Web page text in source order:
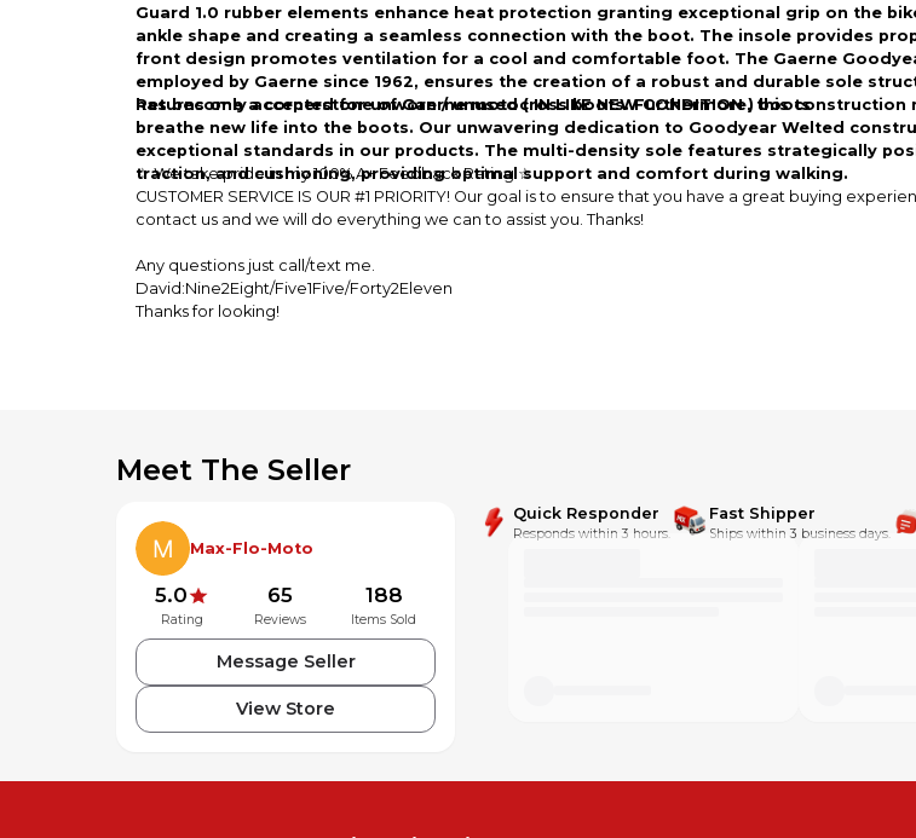
Guard 1.0 rubber elements enhance heat protection granting exceptional grip on the
ankle shape and creating a seamless connection with the boot. The insole provides
front design promotes ventilation for a cool and comfortable foot. The Gaerne
employed by Gaerne since 1962, ensures the creation of a robust and durable sole
has become a cornerstone of Gaerne motocross boots. Furthermore, this
breathe new life into the boots. Our unwavering dedication to Goodyear Welted
exceptional standards in our products. The multi-density sole features strategically
traction, and cushioning, providing optimal support and comfort during walking.
Returns only accepted for unworn / unused ( IN LIKE NEW CONDITION ) boots
☆ We take pride in my 100% A+ Feedback Rating ☆
CUSTOMER SERVICE IS OUR #1 PRIORITY! Our goal is to ensure that you have a great buying
contact us and we will do everything we can to assist you. Thanks!
Any questions just call/text me.
David:Nine2Eight/Five1Five/Forty2Eleven
Thanks for looking!
Meet The Seller
Max-Flo-Moto
5.0
Rating
65
Reviews
188
Items Sold
Message Seller
View Store
Quick Responder
Responds within 3 hours.
Fast Shipper
Ships within 3 business days.